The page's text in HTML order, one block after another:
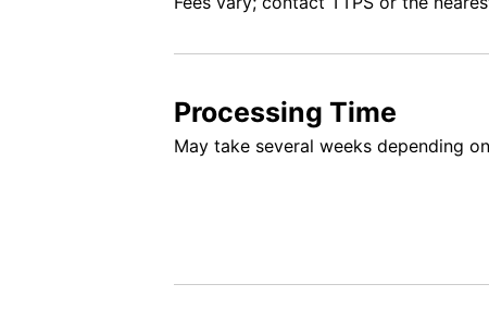
Processing Time
May take several weeks depending